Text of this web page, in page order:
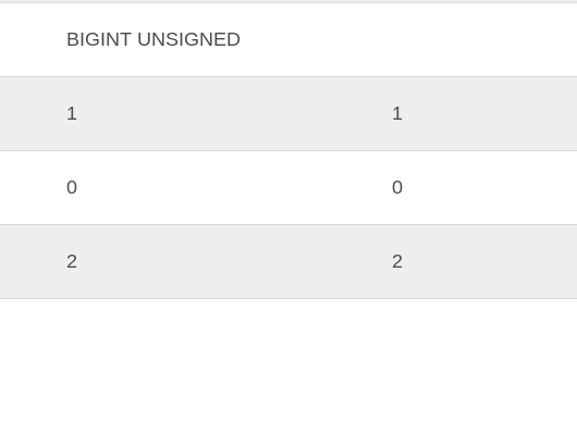
BIGINT UNSIGNED
1 1
0 0
2 2